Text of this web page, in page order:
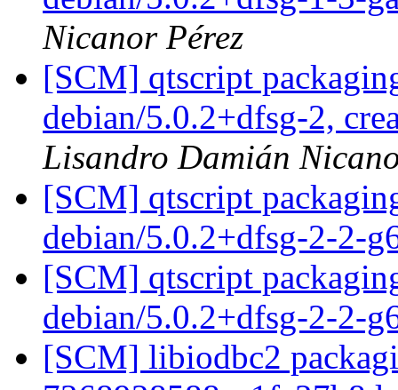
Nicanor Pérez
[SCM] qtscript
debian/5.0.2+dfsg-2,
Lisandro Damián
[SCM] qtscript
debian/5.0.2+dfsg-2-2-
[SCM] qtscript
debian/5.0.2+dfsg-2-2-
[SCM] libiodbc2